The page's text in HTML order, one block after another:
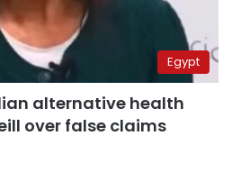
Egypt
alternative health
over false claims